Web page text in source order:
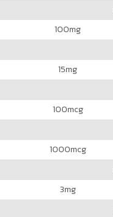
100mg
15mg
100mcg
1000mcg
3mg